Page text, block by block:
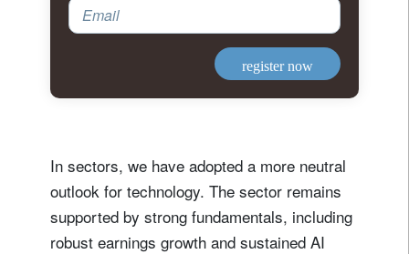
Email
register now
In sectors, we have adopted a more neutral
outlook for technology. The sector remains
supported by strong fundamentals, including
robust earnings growth and sustained AI